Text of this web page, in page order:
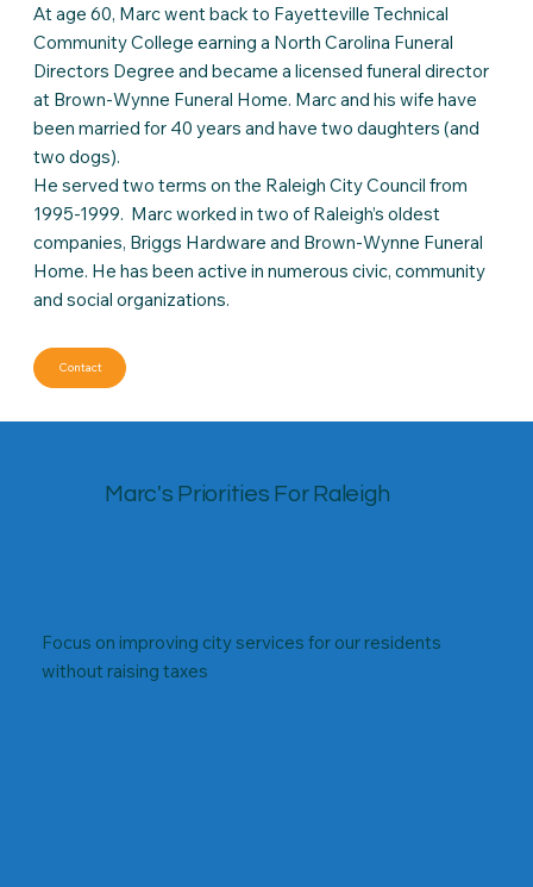
At age 60, Marc went back to Fayetteville Technical
Community College earning a North Carolina Funeral
Directors Degree and became a licensed funeral director
at Brown-Wynne Funeral Home. Marc and his wife have
been married for 40 years and have two daughters (and
two dogs).
He served two terms on the Raleigh City Council from
1995-1999. Marc worked in two of Raleigh’s oldest
companies, Briggs Hardware and Brown-Wynne Funeral
Home. He has been active in numerous civic, community
and social organizations.
Contact
Focus on improving city services for our residents
without raising taxes
Marc's Priorities For Raleigh